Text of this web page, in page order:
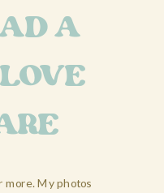
more. My photos
A